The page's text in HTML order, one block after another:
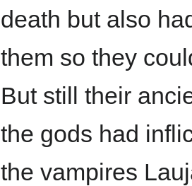
death but also
them so they
But still their
the gods had
the vampires